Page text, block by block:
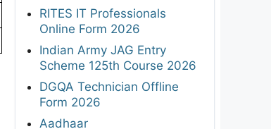
RITES IT Professionals
Online Form 2026
Indian Army JAG Entry
Scheme 125th Course 2026
DGQA Technician Offline
Form 2026
Aadhaar